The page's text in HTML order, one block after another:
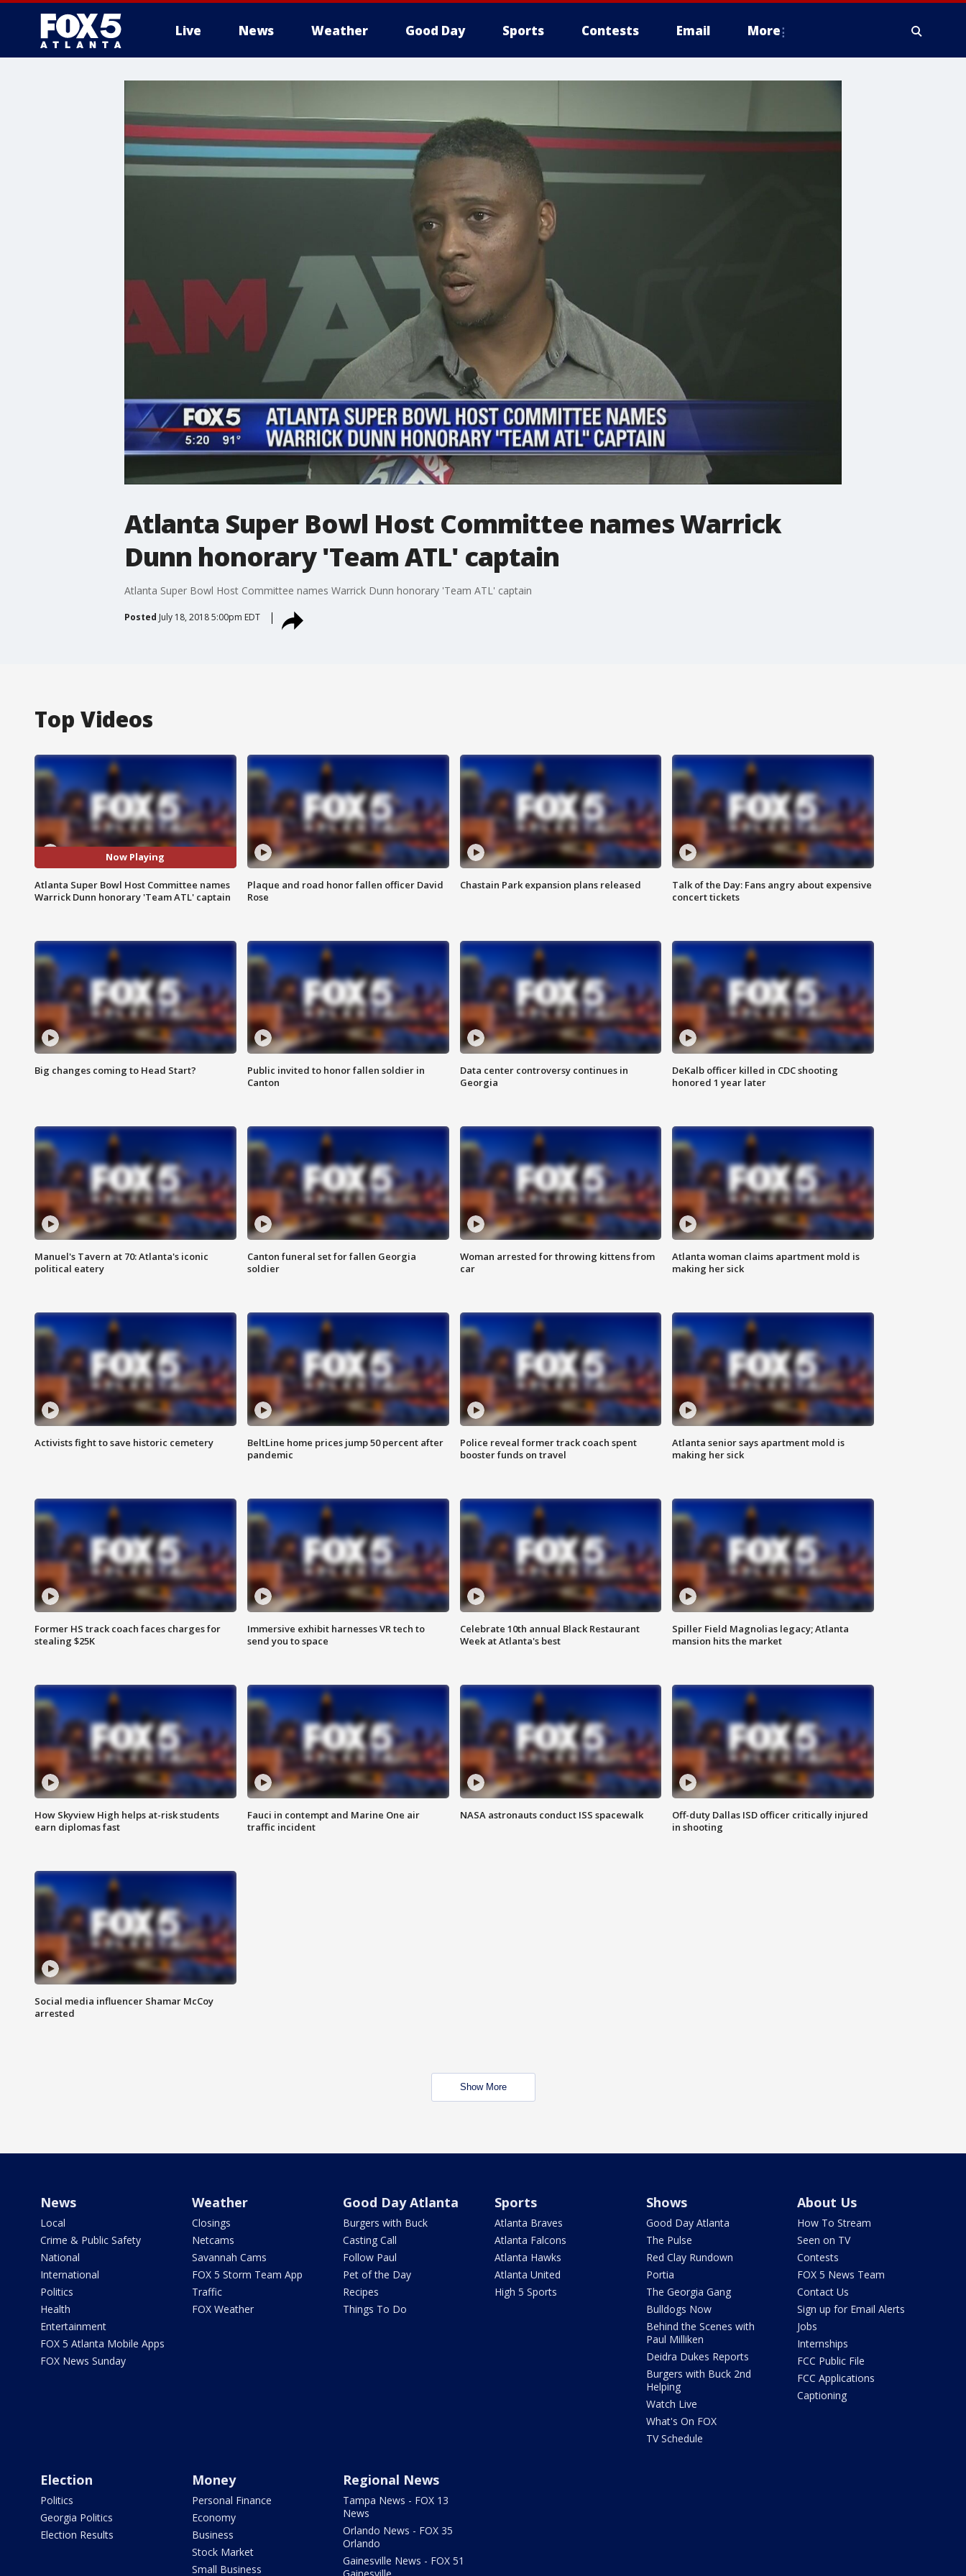
Live News Weather Good Day Sports Contests Email More
Atlanta Super Bowl Host Committee names Warrick
Dunn honorary 'Team ATL' captain
Atlanta Super Bowl Host Committee names Warrick Dunn honorary 'Team ATL' captain
Posted July 18, 2018 5:00pm EDT
Top Videos
Now Playing
Atlanta Super Bowl Host Committee names
Warrick Dunn honorary 'Team ATL' captain
Plaque and road honor fallen officer David
Rose
Chastain Park expansion plans released
Talk of the Day: Fans angry about expensive
concert tickets
Big changes coming to Head Start?
Public invited to honor fallen soldier in
Canton
Data center controversy continues in
Georgia
DeKalb officer killed in CDC shooting
honored 1 year later
Manuel's Tavern at 70: Atlanta's iconic
political eatery
Canton funeral set for fallen Georgia
soldier
Woman arrested for throwing kittens from
car
Atlanta woman claims apartment mold is
making her sick
Activists fight to save historic cemetery
BeltLine home prices jump 50 percent after
pandemic
Police reveal former track coach spent
booster funds on travel
Atlanta senior says apartment mold is
making her sick
Former HS track coach faces charges for
stealing $25K
Immersive exhibit harnesses VR tech to
send you to space
Celebrate 10th annual Black Restaurant
Week at Atlanta's best
Spiller Field Magnolias legacy; Atlanta
mansion hits the market
How Skyview High helps at-risk students
earn diplomas fast
Fauci in contempt and Marine One air
traffic incident
NASA astronauts conduct ISS spacewalk
Off-duty Dallas ISD officer critically injured
in shooting
Social media influencer Shamar McCoy
arrested
Show More
News
Local
Crime & Public Safety
National
International
Politics
Health
Entertainment
FOX 5 Atlanta Mobile Apps
FOX News Sunday
Weather
Closings
Netcams
Savannah Cams
FOX 5 Storm Team App
Traffic
FOX Weather
Good Day Atlanta
Burgers with Buck
Casting Call
Follow Paul
Pet of the Day
Recipes
Things To Do
Sports
Atlanta Braves
Atlanta Falcons
Atlanta Hawks
Atlanta United
High 5 Sports
Shows
Good Day Atlanta
The Pulse
Red Clay Rundown
Portia
The Georgia Gang
Bulldogs Now
Behind the Scenes with
Paul Milliken
Deidra Dukes Reports
Burgers with Buck 2nd
Helping
Watch Live
What's On FOX
TV Schedule
About Us
How To Stream
Seen on TV
Contests
FOX 5 News Team
Contact Us
Sign up for Email Alerts
Jobs
Internships
FCC Public File
FCC Applications
Captioning
Election
Politics
Georgia Politics
Election Results
Money
Personal Finance
Economy
Business
Stock Market
Small Business
Regional News
Tampa News - FOX 13
News
Orlando News - FOX 35
Orlando
Gainesville News - FOX 51